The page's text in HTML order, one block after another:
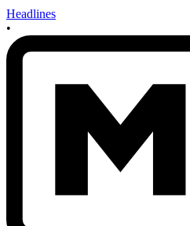
Headlines
•